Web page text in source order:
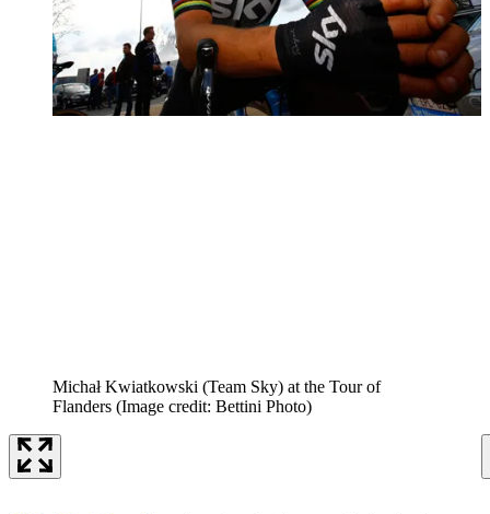
Michał Kwiatkowski (Team Sky) at the Tour of
Flanders (Image credit: Bettini Photo)